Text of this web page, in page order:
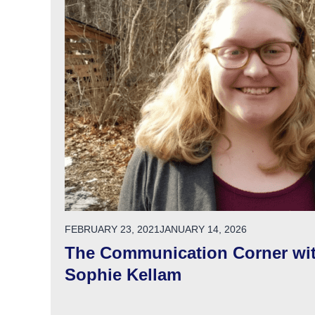
POSTED ON
FEBRUARY 23, 2021JANUARY 14, 2026
The Communication Corner
Sophie Kellam